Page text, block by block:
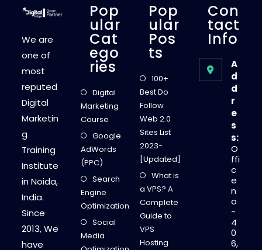
A
N
K
I
N
G
F
A
C
R
S
T
T
Y
O
S
O
!
We are
one of
most
reputed
Digital
Marketin
g
Training
Institute
in Noida,
India.
Since
2013, We
have
Pop
Ular
Cat
Ego
Ries
Digital
Marketing
Course
Google
AdWords
(PPC)
Search
Engine
Optimization
Social
Media
Pop
Ular
Pos
Ts
100+
Best Do
Follow
Web 2.0
Sites List
2023-
[Updated]
What is
a VPS? A
Complete
Guide to
VPS
Hosting
Con
Tact
Info
A
d
d
r
e
s
s:
O
ffi
c
e
n
o
-
4
0
6,